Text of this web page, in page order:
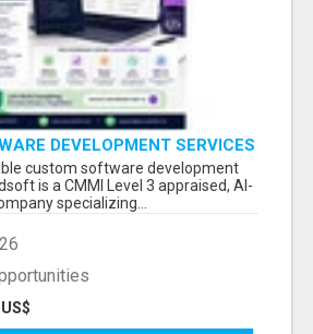
DEVELOPMENT SERVICES
custom software development
is a CMMI Level 3 appraised, AI-
specializing...